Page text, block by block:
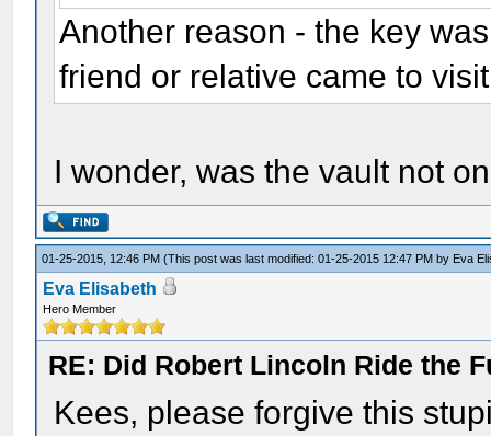
Another reason - the key
friend or relative came to
I wonder, was the vault not
01-25-2015, 12:46 PM(This post was last modified: 01-25-2015 12:47 PM by Eva
Eva Elisabeth
Hero Member
RE: Did Robert Lincoln Ride the
Kees, please forgive this